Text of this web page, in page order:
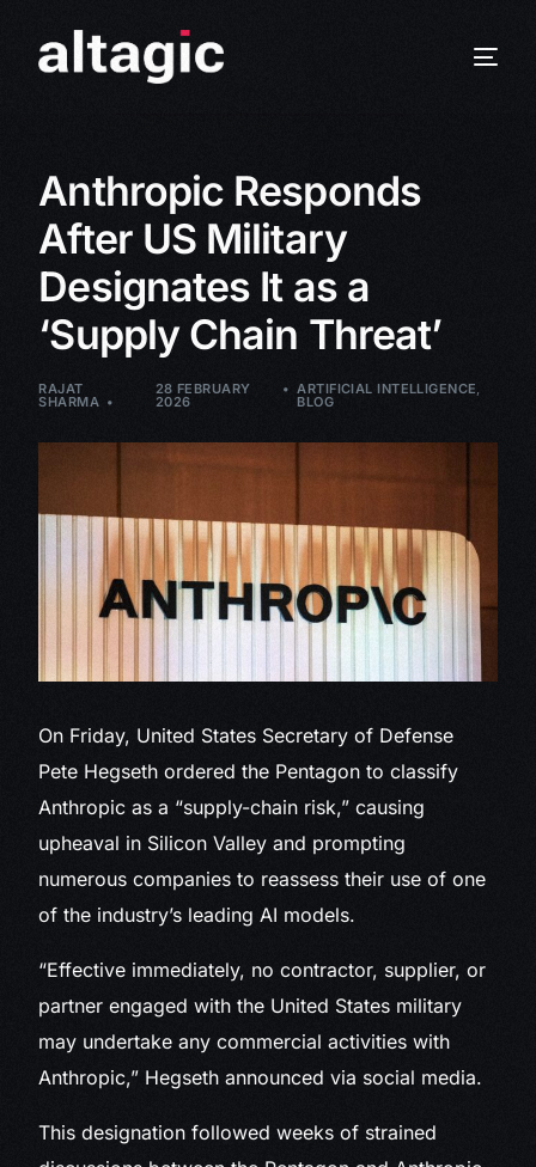
Anthropic Responds
After US Military
Designates It as a
‘Supply Chain Threat’
RAJAT
SHARMA
28 FEBRUARY
2026
ARTIFICIAL INTELLIGENCE,
BLOG
On Friday, United States Secretary of Defense
Pete Hegseth ordered the Pentagon to classify
Anthropic as a “supply-chain risk,” causing
upheaval in Silicon Valley and prompting
numerous companies to reassess their use of one
of the industry’s leading AI models.
“Effective immediately, no contractor, supplier, or
partner engaged with the United States military
may undertake any commercial activities with
Anthropic,” Hegseth announced via social media.
This designation followed weeks of strained